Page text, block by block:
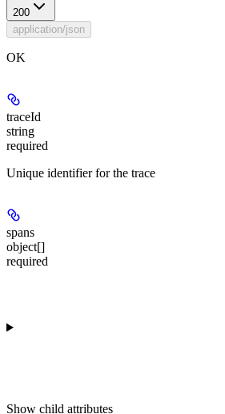
200
application/json
OK
traceId
string
required
Unique identifier for the trace
spans
object[]
required
Show child attributes